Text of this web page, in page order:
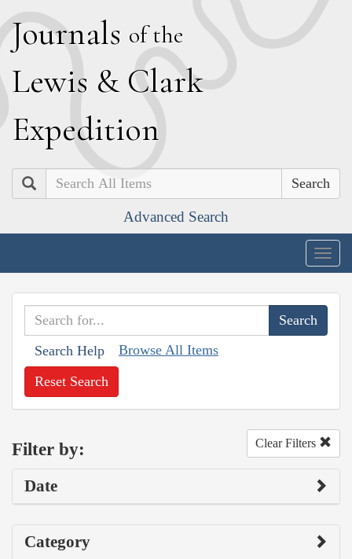
Journals of the
Lewis & Clark
Expedition
Search
Advanced Search
Search Help Browse All Items
Reset Search
Filter by: Clear Filters
Date
Category